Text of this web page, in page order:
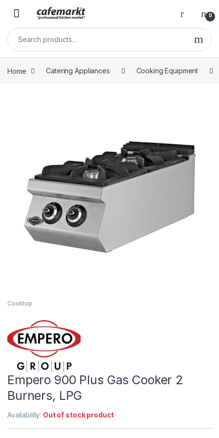
0
Home Catering Appliances Cooking Equipment
Cooktop
Empero 900 Plus Gas Cooker 2
Burners, LPG
Availability: Out of stock product